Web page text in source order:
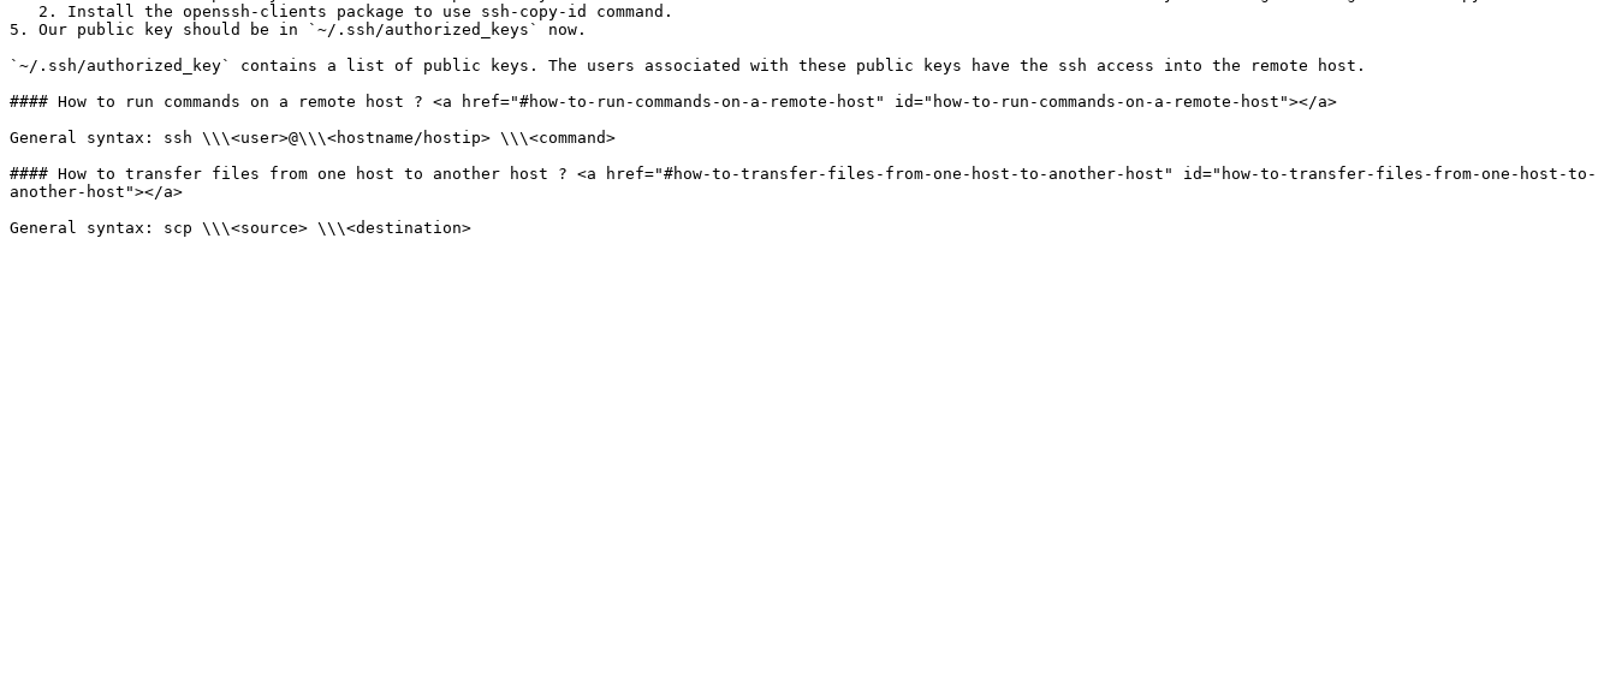
5. Our public key should be in `~/.ssh/authorized_keys` now.
`~/.ssh/authorized_key` contains a list of public keys. The users associated with these public keys have the ssh access into the remote host.
#### How to run commands on a remote host ? <a href="#how-to-run-commands-on-a-remote-host" id="how-to-run-commands-on-a-remote-host"></a>
General syntax: ssh \\\<user>@\\\<hostname/hostip> \\\<command>
#### How to transfer files from one host to another host ? <a href="#how-to-transfer-files-from-one-host-to-another-host" id="how-to-transfer-files-from-one-host-to-
another-host"></a>